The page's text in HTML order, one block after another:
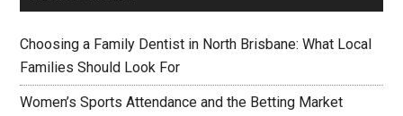
Choosing a Family Dentist in North Brisbane: What Local
Families Should Look For
Women’s Sports Attendance and the Betting Market